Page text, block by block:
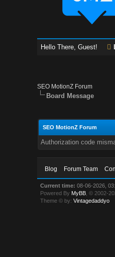
Hello There, Guest!
SEO MotionZ Forum
Board Message
SEO MotionZ Forum
Authorization code
Blog Forum Team
Current time: 08-06-2026,
Powered By MyBB , © 2002-
Theme © by:Vintagedaddyo